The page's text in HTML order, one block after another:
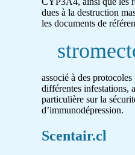
dues à la destruction
les documents de
associé à des
différentes infestations,
particulière sur la
d’immunodépression.
Scentair.cl